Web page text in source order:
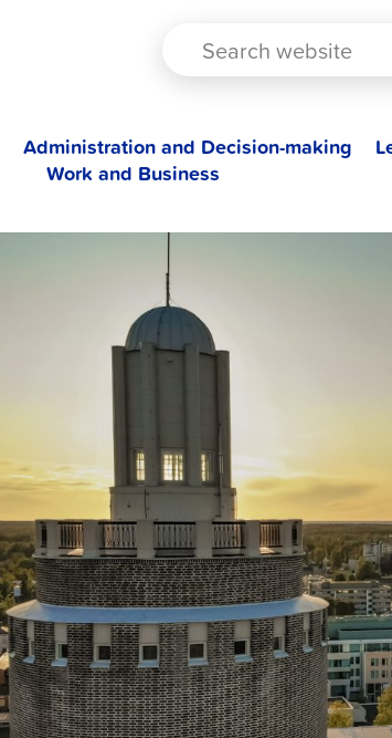
Administration and Decision-making
Work and Business